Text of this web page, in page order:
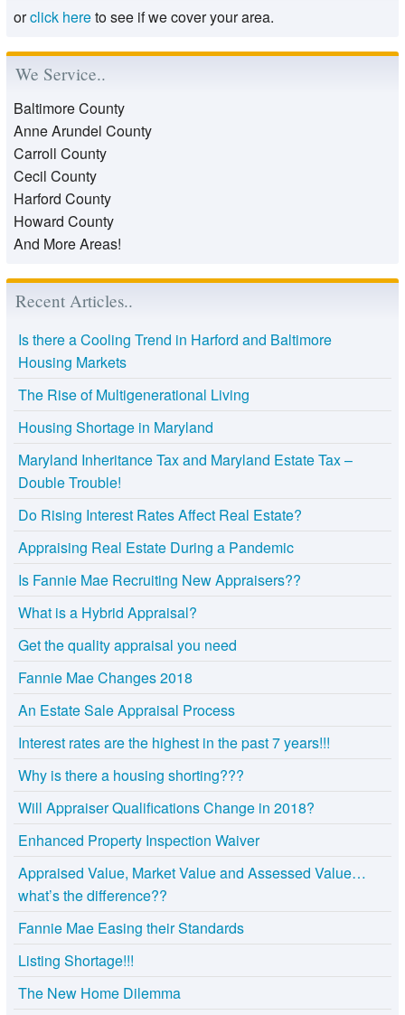
orclick hereto see if we cover your area.
We Service..
Baltimore County
Anne Arundel County
Carroll County
Cecil County
Harford County
Howard County
And More Areas!
Recent Articles..
Is there a Cooling Trend in Harford and Baltimore
Housing Markets
The Rise of Multigenerational Living
Housing Shortage in Maryland
Maryland Inheritance Tax and Maryland Estate Tax –
Double Trouble!
Do Rising Interest Rates Affect Real Estate?
Appraising Real Estate During a Pandemic
Is Fannie Mae Recruiting New Appraisers??
What is a Hybrid Appraisal?
Get the quality appraisal you need
Fannie Mae Changes 2018
An Estate Sale Appraisal Process
Interest rates are the highest in the past 7 years!!!
Why is there a housing shorting???
Will Appraiser Qualifications Change in 2018?
Enhanced Property Inspection Waiver
Appraised Value, Market Value and Assessed Value…
what’s the difference??
Fannie Mae Easing their Standards
Listing Shortage!!!
The New Home Dilemma